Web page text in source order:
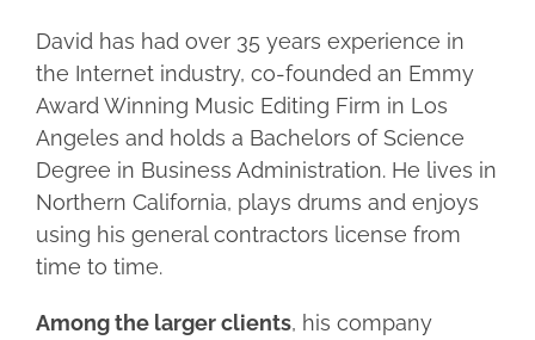
David has had over 35 years experience in
the Internet industry, co-founded an Emmy
Award Winning Music Editing Firm in Los
Angeles and holds a Bachelors of Science
Degree in Business Administration. He lives in
Northern California, plays drums and enjoys
using his general contractors license from
time to time.
Among the larger clients, his company